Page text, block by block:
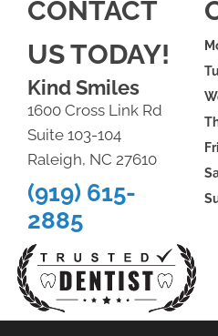
CONTACT
US TODAY!
Kind Smiles
1600 Cross Link Rd
Suite 103-104
Raleigh, NC 27610
(919) 615-
2885